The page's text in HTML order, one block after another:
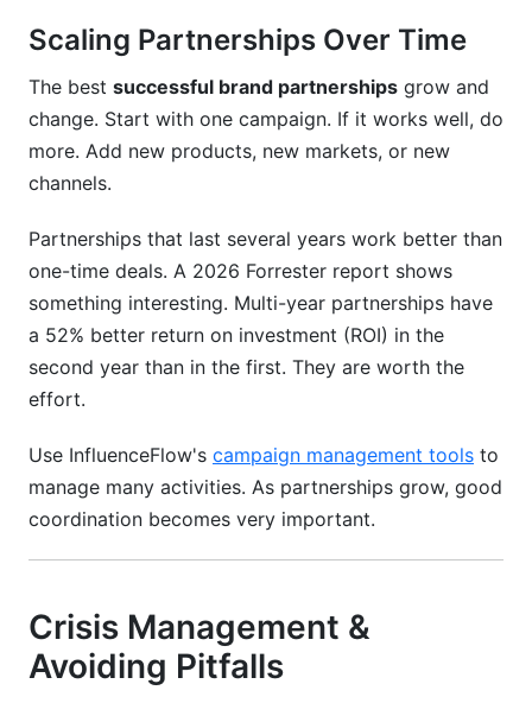
Scaling Partnerships Over Time
The best successful brand partnerships grow and
change. Start with one campaign. If it works well, do
more. Add new products, new markets, or new
channels.
Partnerships that last several years work better than
one-time deals. A 2026 Forrester report shows
something interesting. Multi-year partnerships have
a 52% better return on investment (ROI) in the
second year than in the first. They are worth the
effort.
Use InfluenceFlow's campaign management tools to
manage many activities. As partnerships grow, good
coordination becomes very important.
Crisis Management &
Avoiding Pitfalls